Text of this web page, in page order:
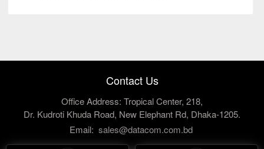
Contact Us
Office Address: Tropical Center, 218,
Dr. Kudroti Khuda Road, New Elephant Rd, Dhaka-1205.
Email: sales@datacom.com.bd